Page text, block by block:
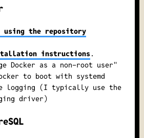
the repository
instructions.
Docker as a non-root user"
to boot with systemd
logging (I typically use the
driver)